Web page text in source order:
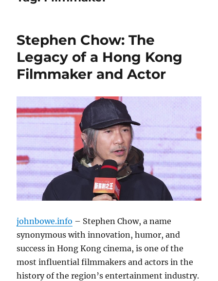
Stephen Chow: The
Legacy of a Hong Kong
Filmmaker and Actor
johnbowe.info – Stephen Chow, a name
synonymous with innovation, humor, and
success in Hong Kong cinema, is one of the
most influential filmmakers and actors in the
history of the region’s entertainment industry.